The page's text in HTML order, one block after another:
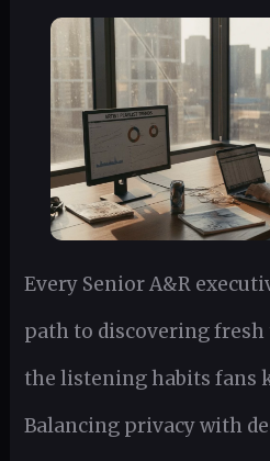
Every Senior A&R
path to discovering
the listening habits fans
Balancing privacy with